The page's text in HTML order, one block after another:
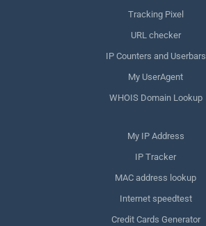
Tracking Pixel
URL checker
IP Counters and Userbars
My UserAgent
WHOIS Domain Lookup
My IP Address
IP Tracker
MAC address lookup
Internet speedtest
Credit Cards Generator